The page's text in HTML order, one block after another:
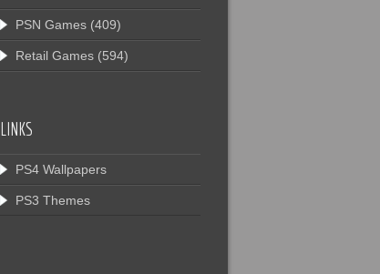
PSN Games (409)
Retail Games (594)
LINKS
PS4 Wallpapers
PS3 Themes